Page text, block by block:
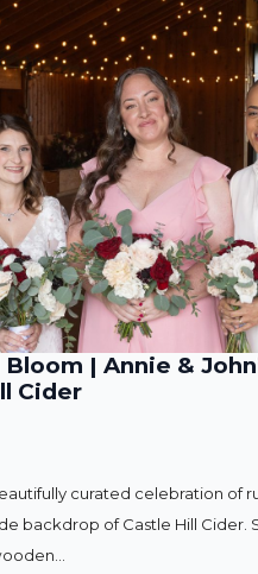
| Annie &
Cider
curated celebration of
backdrop of Castle Hill Cider.